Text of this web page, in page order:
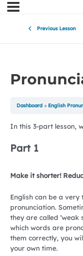
Previous Lesson
Dashboard English
In this 3-part lesson,
Part 1
Make it shorter!
English can be a
pronunciation.
they are called ‘weak
which words are
them correctly, you
your own time.